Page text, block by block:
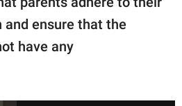
ensure that the
have any